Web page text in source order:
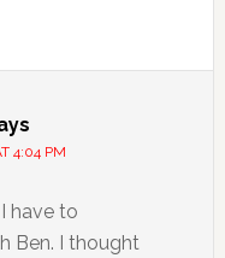
4:04 PM
have to
Ben. I thought